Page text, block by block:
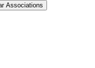
Associations